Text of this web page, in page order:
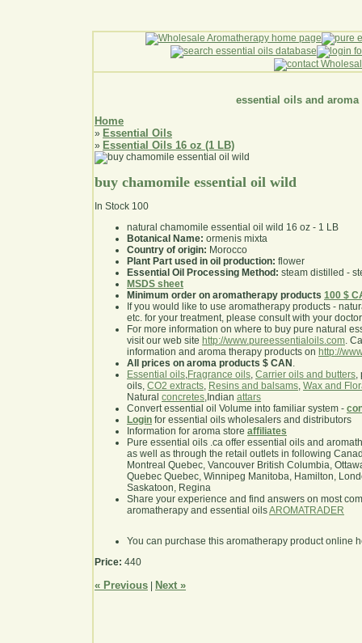
essential oils and aroma
Home
» Essential Oils
» Essential Oils 16 oz (1 LB)
buy chamomile essential oil wild
In Stock 100
natural chamomile essential oil wild 16 oz - 1 LB
Botanical Name: ormenis mixta
Country of origin: Morocco
Plant Part used in oil production: flower
Essential Oil Processing Method: steam distilled -
MSDS sheet
Minimum order on aromatherapy products 100 $
If you would like to use aromatherapy products -
etc. for your treatment, please consult with your
For more information on where to buy pure natural
visit our web site http://www.pureessentialoils.com.
information and aroma therapy products on http://
All prices on aroma products $ CAN .
Essential oils,Fragrance oils, Carrier oils and butters,
oils, CO2 extracts, Resins and balsams, Wax and
Natural concretes,Indian attars
Convert essential oil Volume into familiar system -
Login for essential oils wholesalers and distributors
Information for aroma store affiliates
Pure essential oils .ca offer essential oils and
as well as through the retail outlets in following
Montreal Quebec, Vancouver British Columbia,
Quebec Quebec, Winnipeg Manitoba, Hamilton,
Saskatoon, Regina
Share your experience and find answers on most
aromatherapy and essential oilsAROMATRADER
You can purchase this aromatherapy product online
Price: 440
« Previous Next »